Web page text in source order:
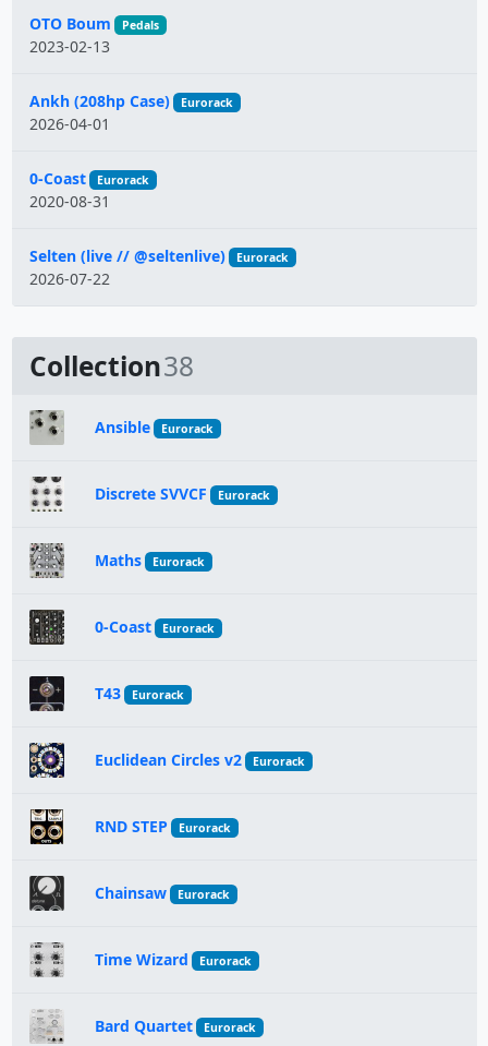
OTO Boum Pedals
2023-02-13
Ankh (208hp Case) Eurorack
2026-04-01
0-Coast Eurorack
2020-08-31
Selten (live // @seltenlive) Eurorack
2026-07-22
Collection38
Ansible Eurorack
Discrete SVVCF Eurorack
Maths Eurorack
0-Coast Eurorack
T43 Eurorack
Euclidean Circles v2 Eurorack
RND STEP Eurorack
Chainsaw Eurorack
Time Wizard Eurorack
Bard Quartet Eurorack